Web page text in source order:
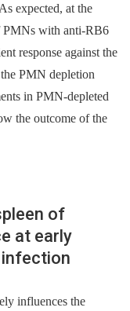
expected, at the
PMNs with anti-RB6
response against the
PMN depletion
in PMN-depleted
the outcome of the
of
at early
infection
influences the